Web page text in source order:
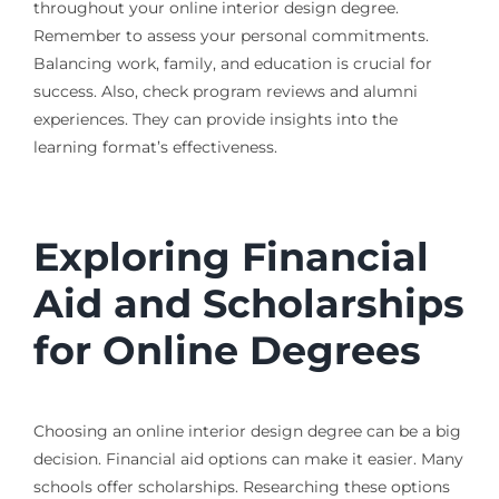
throughout your online interior design degree.
Remember to assess your personal commitments.
Balancing work, family, and education is crucial for
success. Also, check program reviews and alumni
experiences. They can provide insights into the
learning format’s effectiveness.
Exploring Financial
Aid and Scholarships
for Online Degrees
Choosing an online interior design degree can be a big
decision. Financial aid options can make it easier. Many
schools offer scholarships. Researching these options